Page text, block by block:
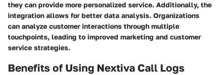
they can provide more personalized service. Additionally, the
integration allows for better data analysis. Organizations
can analyze customer interactions through multiple
touchpoints, leading to improved marketing and customer
service strategies.
Benefits of Using Nextiva Call Logs